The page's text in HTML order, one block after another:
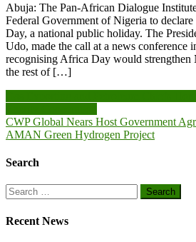
Abuja: The Pan-African Dialogue
Federal Government of Nigeria to
Day, a national public holiday. The
Udo, made the call at a news conference
recognising Africa Day would strengthen
the rest of […]
Post
navigation
CWP Global Nears Host Government
AMAN Green Hydrogen Project
Search
Search
for:
Recent News